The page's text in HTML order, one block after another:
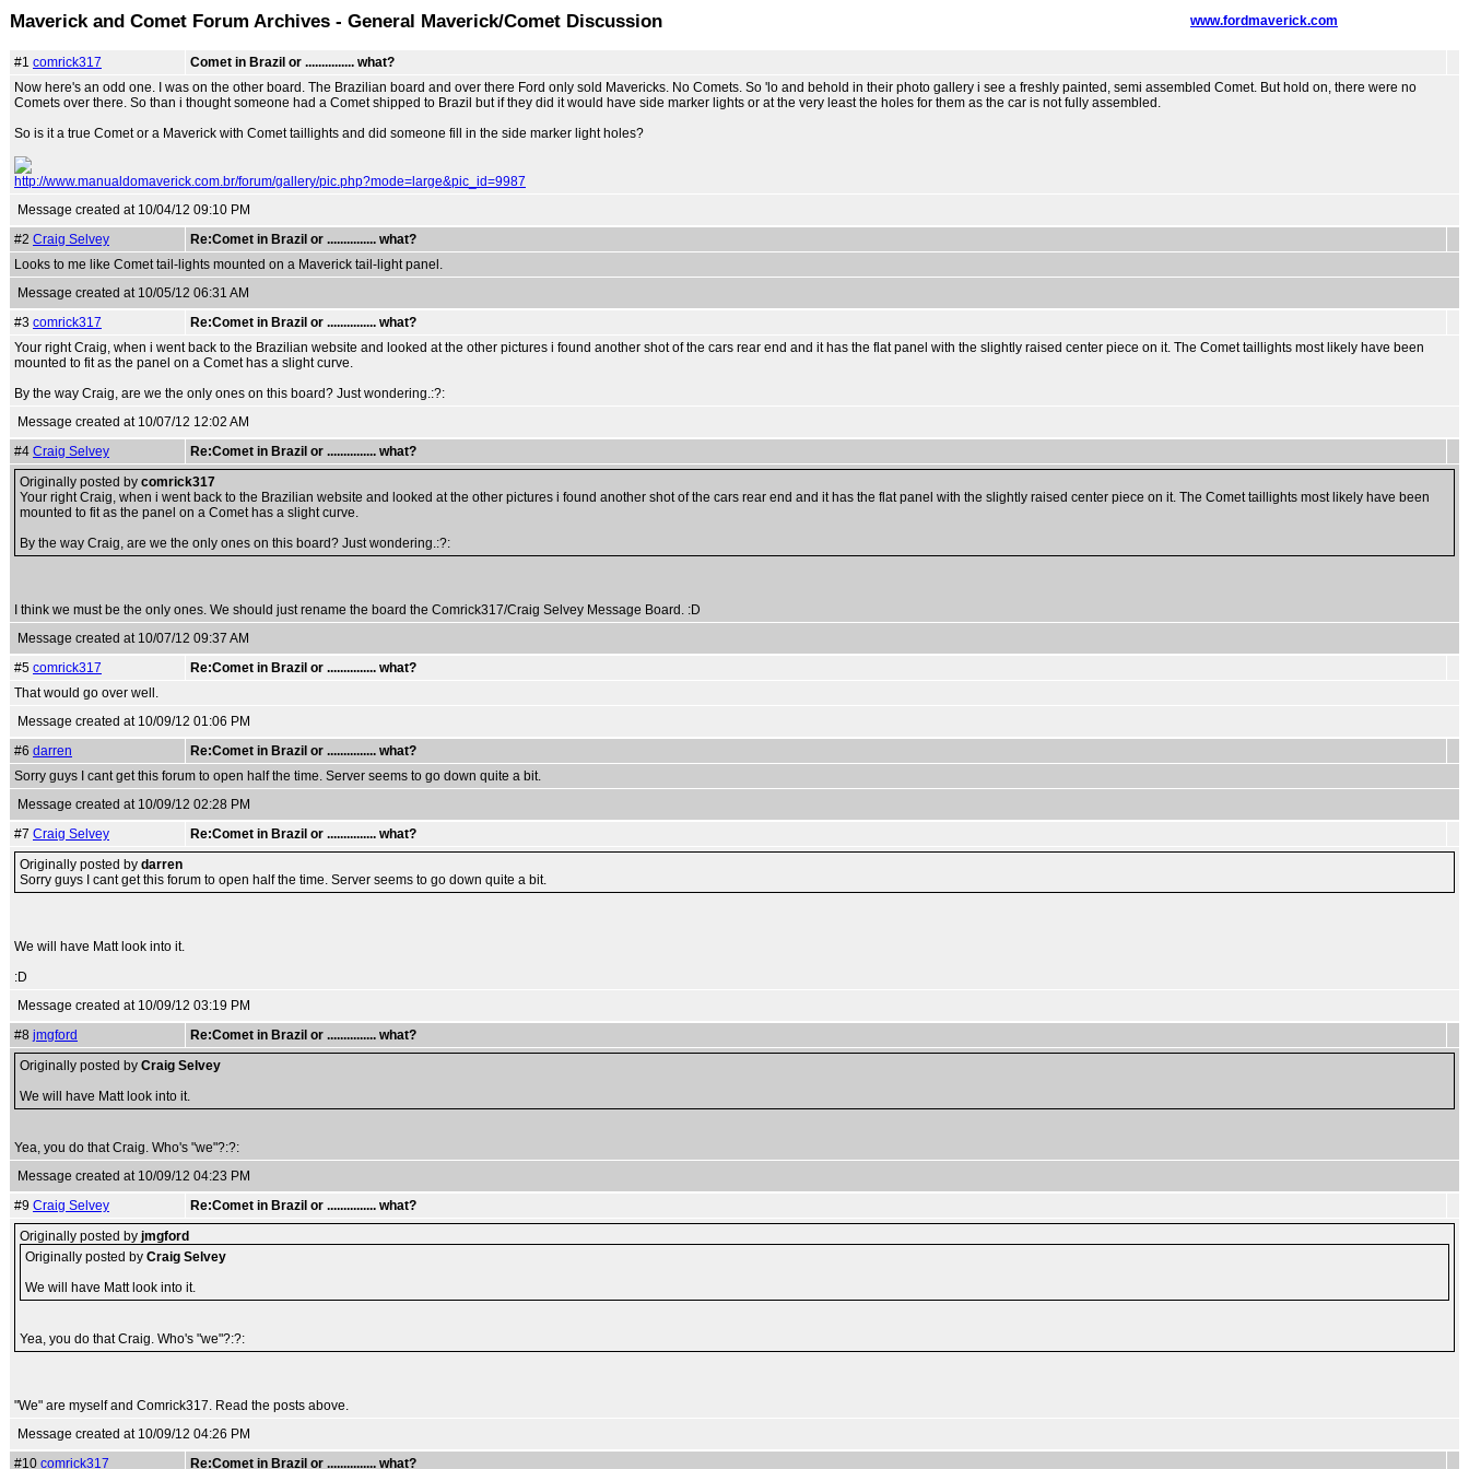
Maverick and Comet Forum Archives - General Maverick/Comet Discussion www.fordmaverick.com
#1 comrick317
Comet in Brazil or ............... what?
Now here's an odd one. I was on the other board. The Brazilian board and over there Ford only sold Mavericks. No Comets. So 'lo and behold in their photo gallery i see a freshly painted, semi assembled Comet. But hold on, there were no
Comets over there. So than i thought someone had a Comet shipped to Brazil but if they did it would have side marker lights or at the very least the holes for them as the car is not fully assembled.
So is it a true Comet or a Maverick with Comet taillights and did someone fill in the side marker light holes?
http://www.manualdomaverick.com.br/forum/gallery/pic.php?mode=large&pic_id=9987
Message created at 10/04/12 09:10 PM
#2 Craig Selvey
Re:Comet in Brazil or ............... what?
Looks to me like Comet tail-lights mounted on a Maverick tail-light panel.
Message created at 10/05/12 06:31 AM
#3 comrick317
Re:Comet in Brazil or ............... what?
Your right Craig, when i went back to the Brazilian website and looked at the other pictures i found another shot of the cars rear end and it has the flat panel with the slightly raised center piece on it. The Comet taillights most likely have been
mounted to fit as the panel on a Comet has a slight curve.
By the way Craig, are we the only ones on this board? Just wondering.:?:
Message created at 10/07/12 12:02 AM
#4 Craig Selvey
Re:Comet in Brazil or ............... what?
Originally posted by comrick317
Your right Craig, when i went back to the Brazilian website and looked at the other pictures i found another shot of the cars rear end and it has the flat panel with the slightly raised center piece on it. The Comet taillights most likely have been
mounted to fit as the panel on a Comet has a slight curve.
By the way Craig, are we the only ones on this board? Just wondering.:?:
I think we must be the only ones. We should just rename the board the Comrick317/Craig Selvey Message Board. :D
Message created at 10/07/12 09:37 AM
#5 comrick317
Re:Comet in Brazil or ............... what?
That would go over well.
Message created at 10/09/12 01:06 PM
#6 darren
Re:Comet in Brazil or ............... what?
Sorry guys I cant get this forum to open half the time. Server seems to go down quite a bit.
Message created at 10/09/12 02:28 PM
#7 Craig Selvey
Re:Comet in Brazil or ............... what?
Originally posted by darren
Sorry guys I cant get this forum to open half the time. Server seems to go down quite a bit.
We will have Matt look into it.
:D
Message created at 10/09/12 03:19 PM
#8 jmgford
Re:Comet in Brazil or ............... what?
Originally posted by Craig Selvey
We will have Matt look into it.
Yea, you do that Craig. Who's "we"?:?:
Message created at 10/09/12 04:23 PM
#9 Craig Selvey
Re:Comet in Brazil or ............... what?
Originally posted by jmgford
Originally posted by Craig Selvey
We will have Matt look into it.
Yea, you do that Craig. Who's "we"?:?:
"We" are myself and Comrick317. Read the posts above.
Message created at 10/09/12 04:26 PM
#10 comrick317 Re:Comet in Brazil or ............... what?